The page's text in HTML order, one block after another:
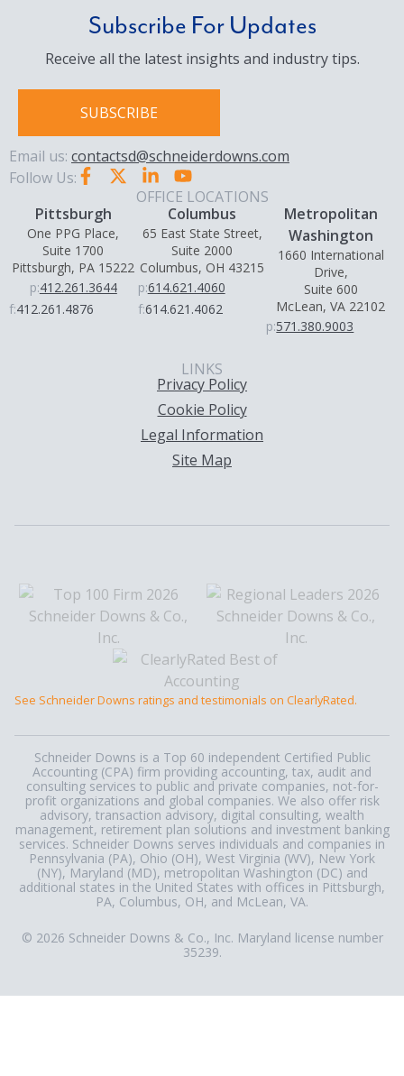
Subscribe For Updates
Receive all the latest insights and industry tips.
SUBSCRIBE
Email us: contactsd@schneiderdowns.com
Follow Us:
OFFICE LOCATIONS
Pittsburgh
One PPG Place,
Suite 1700
Pittsburgh, PA 15222
p:412.261.3644
f:412.261.4876
Columbus
65 East State Street,
Suite 2000
Columbus, OH 43215
p:614.621.4060
f:614.621.4062
Metropolitan
Washington
1660 International
Drive,
Suite 600
McLean, VA 22102
p:571.380.9003
LINKS
Privacy Policy
Cookie Policy
Legal Information
Site Map
See Schneider Downs ratings and testimonials on ClearlyRated.
Schneider Downs is a Top 60 independent Certified Public
Accounting (CPA) firm providing accounting, tax, audit and
consulting services to public and private companies, not-for-
profit organizations and global companies. We also offer risk
advisory, transaction advisory, digital consulting, wealth
management, retirement plan solutions and investment banking
services. Schneider Downs serves individuals and companies in
Pennsylvania (PA), Ohio (OH), West Virginia (WV), New York
(NY), Maryland (MD), metropolitan Washington (DC) and
additional states in the United States with offices in Pittsburgh,
PA, Columbus, OH, and McLean, VA.
© 2026 Schneider Downs & Co., Inc. Maryland license number
35239.